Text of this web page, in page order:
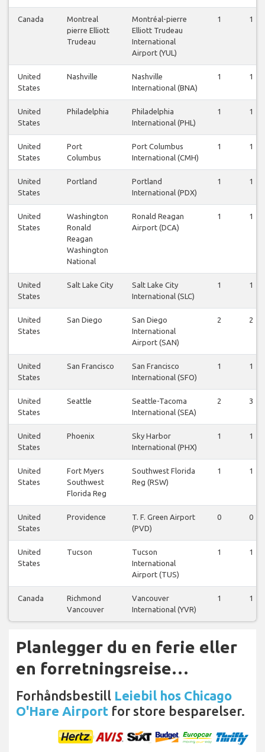
Canada
Montreal
pierre Elliott
Trudeau
Montréal-pierre
Elliott Trudeau
International
Airport (YUL)
1 1
United
States
Nashville
Nashville
International (BNA)
1 1
United
States
Philadelphia
Philadelphia
International (PHL)
1 1
United
States
Port
Columbus
Port Columbus
International (CMH)
1 1
United
States
Portland
Portland
International (PDX)
1 1
United
States
Washington
Ronald
Reagan
Washington
National
Ronald Reagan
Airport (DCA)
1 1
United
States
Salt Lake City
Salt Lake City
International (SLC)
1 1
United
States
San Diego
San Diego
International
Airport (SAN)
2 2
United
States
San Francisco
San Francisco
International (SFO)
1 1
United
States
Seattle
Seattle-Tacoma
International (SEA)
2 3
United
States
Phoenix
Sky Harbor
International (PHX)
1 1
United
States
Fort Myers
Southwest
Florida Reg
Southwest Florida
Reg (RSW)
1 1
United
States
Providence
T. F. Green Airport
(PVD)
0 0
United
States
Tucson
Tucson
International
Airport (TUS)
1 1
Canada
Richmond
Vancouver
Vancouver
International (YVR)
1 1
Planlegger du en ferie eller
en forretningsreise…
Forhåndsbestill Leiebil hos Chicago
O'Hare Airport for store besparelser.